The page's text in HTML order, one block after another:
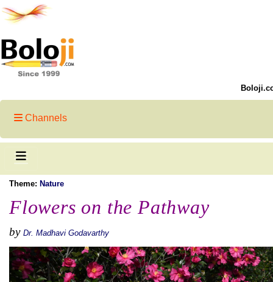
Channels
Theme: Nature
Flowers on the Pathway
by Dr. Madhavi Godavarthy